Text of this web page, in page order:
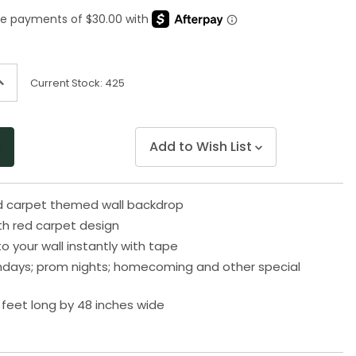
page
Current Stock: 425
Add to Wish List
carpet themed wall backdrop
red carpet design
your wall instantly with tape
prom nights; homecoming and other special
long by 48 inches wide